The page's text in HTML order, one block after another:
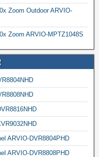
Zoom Outdoor ARVIO-
Zoom ARVIO-MPTZ1048S
ARVIO-DVR8804PHD
ARVIO-DVR8808PHD